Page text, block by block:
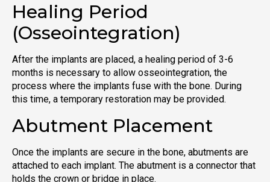
Healing Period
(Osseointegration)
After the implants are placed, a healing period of 3-6
months is necessary to allow osseointegration, the
process where the implants fuse with the bone. During
this time, a temporary restoration may be provided.
Abutment Placement
Once the implants are secure in the bone, abutments are
attached to each implant. The abutment is a connector that
holds the crown or bridge in place.